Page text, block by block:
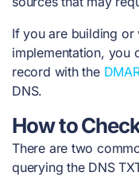
If you are building or
implementation, you
record with the
DNS.
How to
There are two
querying the DNS